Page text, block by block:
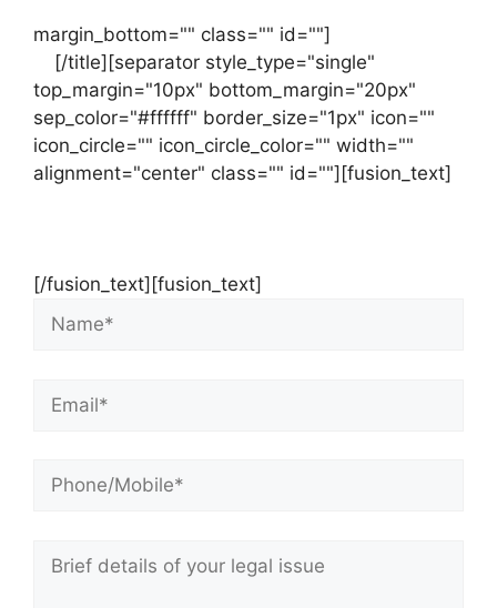
margin_bottom="" class="" id=""]
[/title][separator style_type="single"
top_margin="10px" bottom_margin="20px"
sep_color="#ffffff" border_size="1px" icon=""
icon_circle="" icon_circle_color="" width=""
alignment="center" class="" id=""][fusion_text]
[/fusion_text][fusion_text]